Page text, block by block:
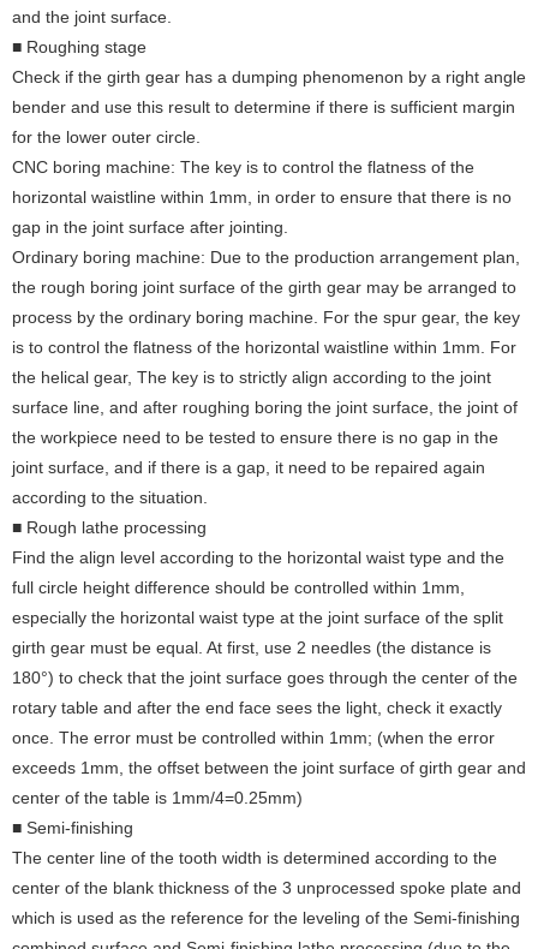
and the joint surface.
■ Roughing stage
Check if the girth gear has a dumping phenomenon by a right angle
bender and use this result to determine if there is sufficient margin
for the lower outer circle.
CNC boring machine: The key is to control the flatness of the
horizontal waistline within 1mm, in order to ensure that there is no
gap in the joint surface after jointing.
Ordinary boring machine: Due to the production arrangement plan,
the rough boring joint surface of the girth gear may be arranged to
process by the ordinary boring machine. For the spur gear, the key
is to control the flatness of the horizontal waistline within 1mm. For
the helical gear, The key is to strictly align according to the joint
surface line, and after roughing boring the joint surface, the joint of
the workpiece need to be tested to ensure there is no gap in the
joint surface, and if there is a gap, it need to be repaired again
according to the situation.
■ Rough lathe processing
Find the align level according to the horizontal waist type and the
full circle height difference should be controlled within 1mm,
especially the horizontal waist type at the joint surface of the split
girth gear must be equal. At first, use 2 needles (the distance is
180°) to check that the joint surface goes through the center of the
rotary table and after the end face sees the light, check it exactly
once. The error must be controlled within 1mm; (when the error
exceeds 1mm, the offset between the joint surface of girth gear and
center of the table is 1mm/4=0.25mm)
■ Semi-finishing
The center line of the tooth width is determined according to the
center of the blank thickness of the 3 unprocessed spoke plate and
which is used as the reference for the leveling of the Semi-finishing